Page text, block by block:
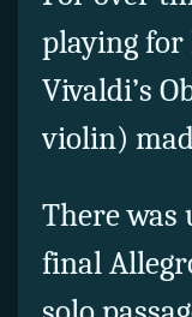
playing for
Vivaldi’s
violin)
There was
final